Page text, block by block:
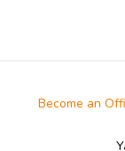
Become an